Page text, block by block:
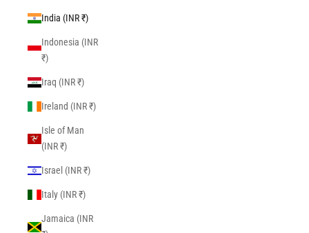
India (INR ₹)
Indonesia (INR
₹)
Iraq (INR ₹)
Ireland (INR ₹)
Isle of Man
(INR ₹)
Israel (INR ₹)
Italy (INR ₹)
Jamaica (INR